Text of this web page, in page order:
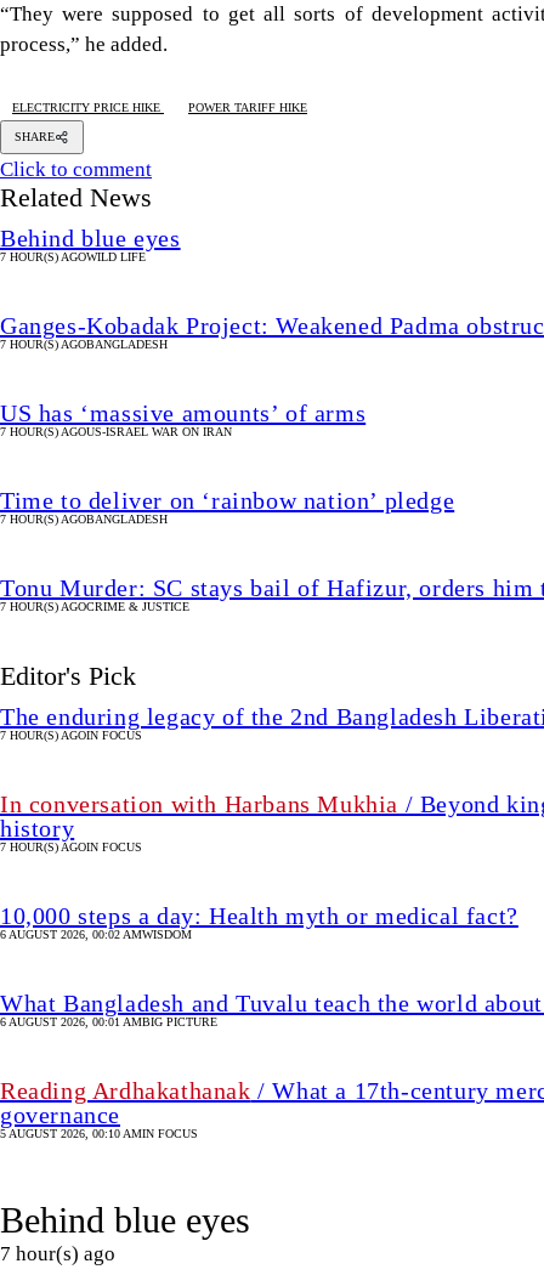
“They were supposed to get all sorts of development
process,” he added.
ELECTRICITY PRICE HIKE POWER TARIFF HIKE
SHARE
Click to comment
Related News
Behind blue eyes
7 HOUR(S) AGOWILD LIFE
Ganges-Kobadak Project: Weakened Padma
7 HOUR(S) AGOBANGLADESH
US has ‘massive amounts’ of arms
7 HOUR(S) AGOUS-ISRAEL WAR ON IRAN
Time to deliver on ‘rainbow nation’ pledge
7 HOUR(S) AGOBANGLADESH
Tonu Murder: SC stays bail of Hafizur, orders him
7 HOUR(S) AGOCRIME & JUSTICE
Editor's Pick
The enduring legacy of the 2nd Bangladesh
7 HOUR(S) AGOIN FOCUS
In conversation with Harbans Mukhia / Beyond
history
7 HOUR(S) AGOIN FOCUS
10,000 steps a day: Health myth or medical fact?
6 AUGUST 2026, 00:02 AMWISDOM
What Bangladesh and Tuvalu teach the world
6 AUGUST 2026, 00:01 AMBIG PICTURE
Reading Ardhakathanak / What a 17th-century
governance
5 AUGUST 2026, 00:10 AMIN FOCUS
Behind blue eyes
7 hour(s) ago